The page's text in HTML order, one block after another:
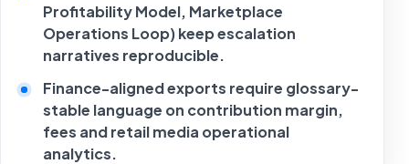
Profitability Model, Marketplace
Operations Loop) keep escalation
narratives reproducible.
Finance-aligned exports require glossary-
stable language on contribution margin,
fees and retail media operational
analytics.